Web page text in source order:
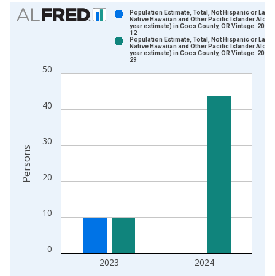
Chart
View as data table, Chart
The chart has 1 X axis displaying xAxis. Data ranges from
The chart has 2 Y axes displaying Persons and yAxisRight.
0
10
20
30
40
50
2023 2024
Population Estimate, Total, Not Hispanic or
Native Hawaiian and Other Pacific Islander Alone
year estimate) in Coos County, OR Vintage:
12
Population Estimate, Total, Not Hispanic or
Native Hawaiian and Other Pacific Islander Alone
year estimate) in Coos County, OR Vintage:
29
Persons